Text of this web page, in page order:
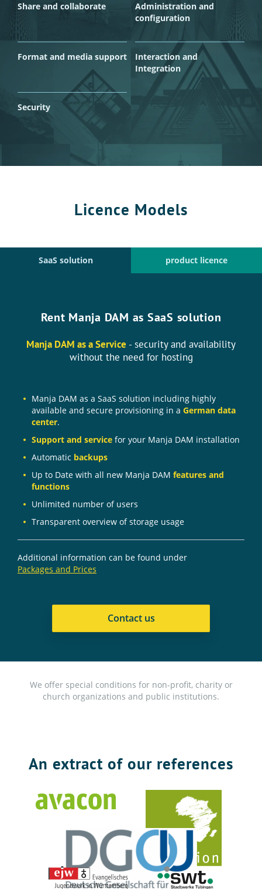
Share and collaborate
Administration and
configuration
Format and media support
Interaction and
Integration
Security
Licence Models
SaaS solution product licence
Rent Manja DAM as SaaS solution
Manja DAM as a Service - security and availability
without the need for hosting
Manja DAM as a SaaS solution including highly
available and secure provisioning in a German data
center.
Support and service for your Manja DAM installation
Automatic backups
Up to Date with all new Manja DAM features and
functions
Unlimited number of users
Transparent overview of storage usage
Additional information can be found under
Packages and Prices
Contact us
We offer special conditions for non-profit, charity or
church organizations and public institutions.
An extract of our references